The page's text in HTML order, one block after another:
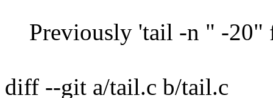
Previously 'tail -n " -20"
diff --git a/tail.c b/tail.c